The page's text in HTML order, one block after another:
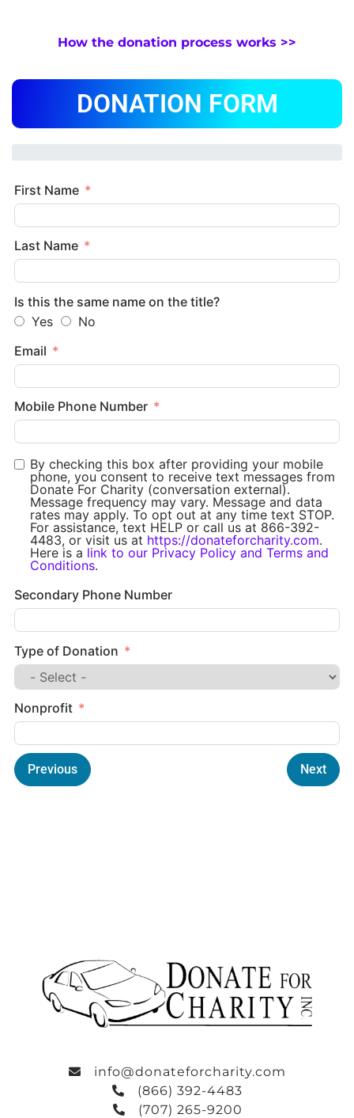
How the donation process works >>
DONATION FORM
First Name
Last Name
Is this the same name on the title?
Yes
No
Email
Mobile Phone Number
By checking this box after providing your mobile
phone, you consent to receive text messages from
Donate For Charity (conversation external).
Message frequency may vary. Message and data
rates may apply. To opt out at any time text STOP.
For assistance, text HELP or call us at 866-392-
4483, or visit us at https://donateforcharity.com.
Here is a link to our Privacy Policy and Terms and
Conditions.
Secondary Phone Number
Type of Donation
Nonprofit
Previous Next
info@donateforcharity.com
(866) 392-4483
(707) 265-9200